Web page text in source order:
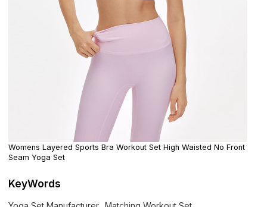
Womens Layered Sports Bra Workout Set High Waisted No Front
Seam Yoga Set
KeyWords